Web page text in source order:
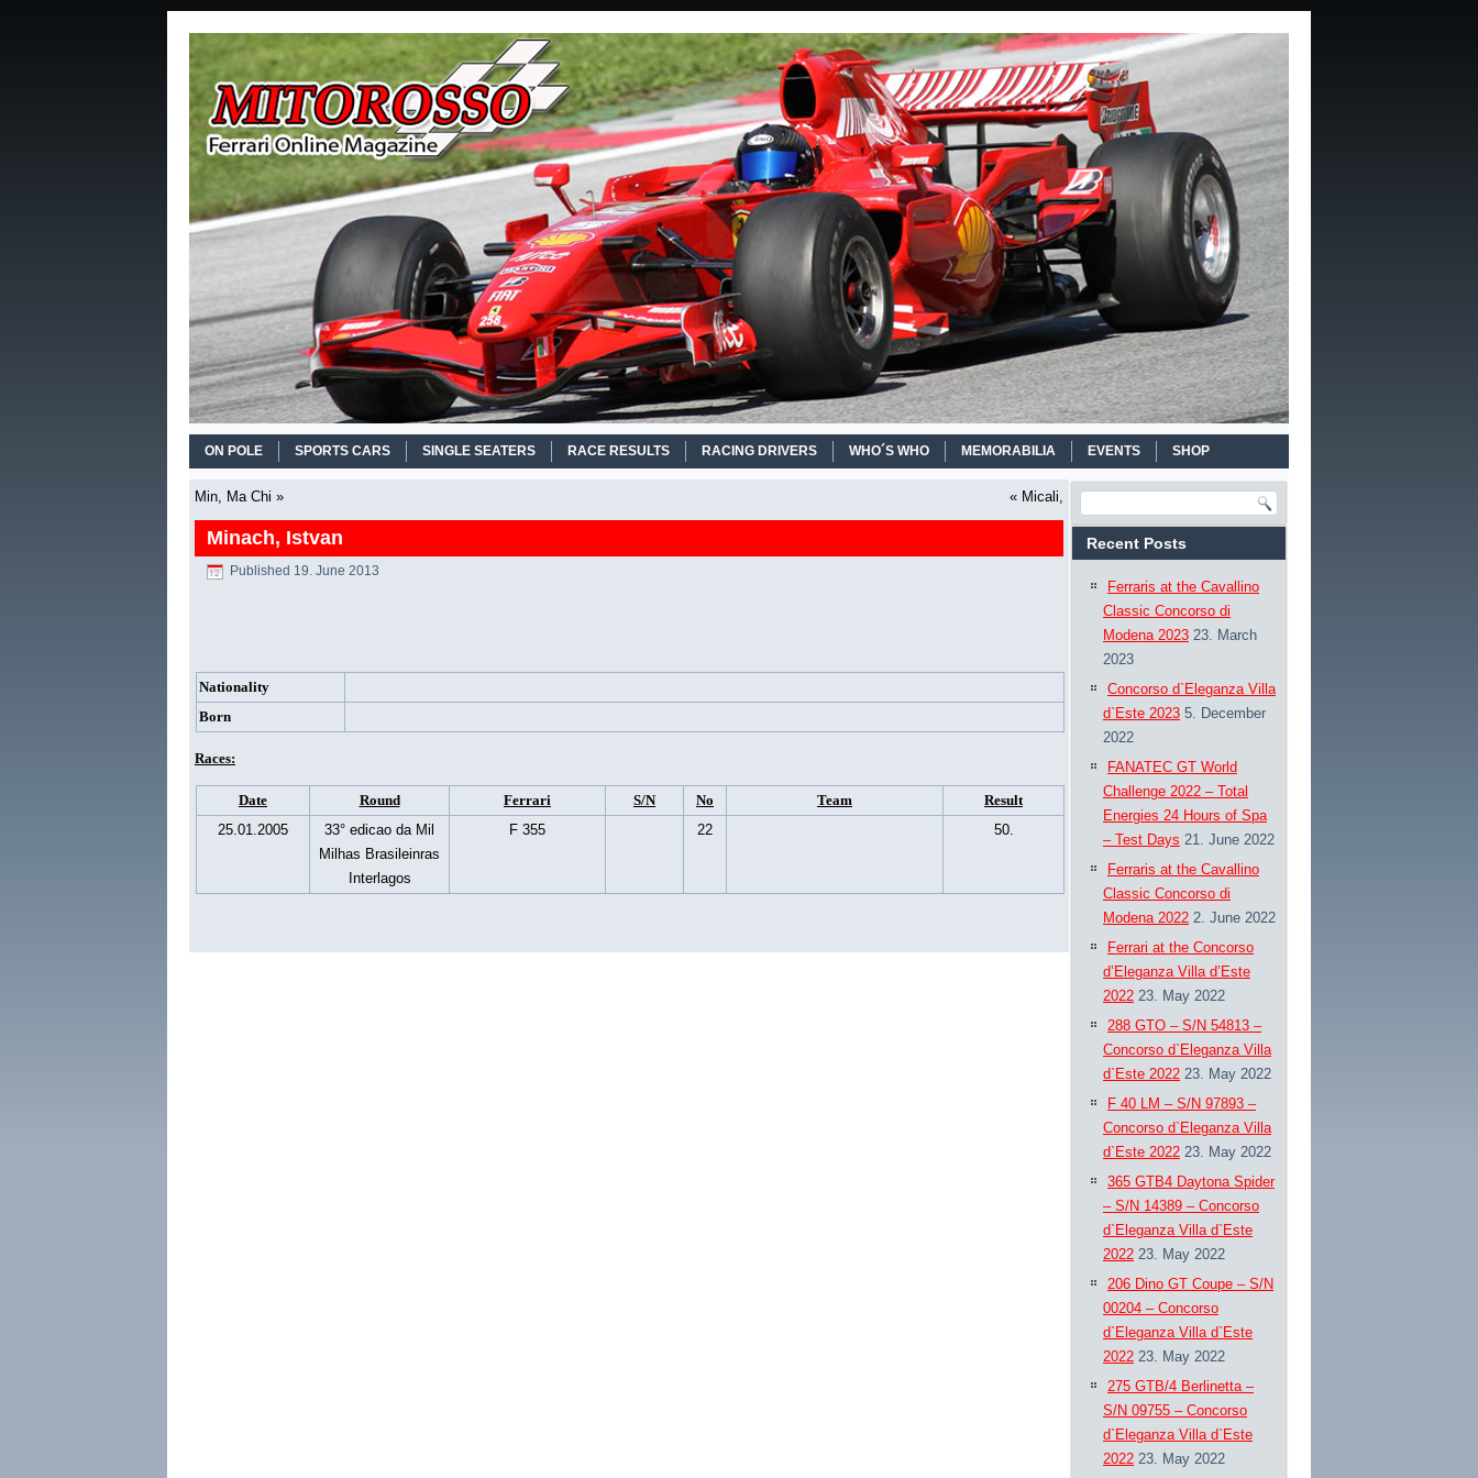
ON POLE SPORTS CARS SINGLE SEATERS RACE RESULTS RACING DRIVERS WHO´S WHO MEMORABILIA EVENTS SHOP
Min, Ma Chi » « Micali,
Minach, Istvan
Published 19. June 2013
Nationality
Born
Races:
Date Round Ferrari S/N No Team
Result
25.01.2005
33° edicao da Mil
Milhas Brasileinras
Interlagos
F 355 22 50.
Recent Posts
Ferraris at the Cavallino
Classic Concorso di
Modena 2023 23. March
2023
Concorso d`Eleganza Villa
d`Este 2023 5. December
2022
FANATEC GT World
Challenge 2022 – Total
Energies 24 Hours of Spa
– Test Days 21. June 2022
Ferraris at the Cavallino
Classic Concorso di
Modena 2022 2. June 2022
Ferrari at the Concorso
d’Eleganza Villa d’Este
2022 23. May 2022
288 GTO – S/N 54813 –
Concorso d`Eleganza Villa
d`Este 2022 23. May 2022
F 40 LM – S/N 97893 –
Concorso d`Eleganza Villa
d`Este 2022 23. May 2022
365 GTB4 Daytona Spider
– S/N 14389 – Concorso
d`Eleganza Villa d`Este
2022 23. May 2022
206 Dino GT Coupe – S/N
00204 – Concorso
d`Eleganza Villa d`Este
2022 23. May 2022
275 GTB/4 Berlinetta –
S/N 09755 – Concorso
d`Eleganza Villa d`Este
2022 23. May 2022